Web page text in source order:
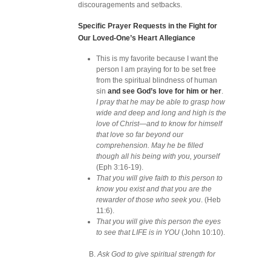
discouragements and setbacks.
Specific Prayer Requests in the Fight for
Our Loved-One’s Heart Allegiance
This is my favorite because I want the
person I am praying for to be set free
from the spiritual blindness of human
sin and see God’s love for him or her.
I pray that he may be able to grasp how
wide and deep and long and high is the
love of Christ—and to know for himself
that love so far beyond our
comprehension. May he be filled
though all his being with you, yourself
(Eph 3:16-19).
That you will give faith to this person to
know you exist and that you are the
rewarder of those who seek you. (Heb
11:6).
That you will give this person the eyes
to see that LIFE is in YOU (John 10:10).
B.Ask God to give spiritual strength for